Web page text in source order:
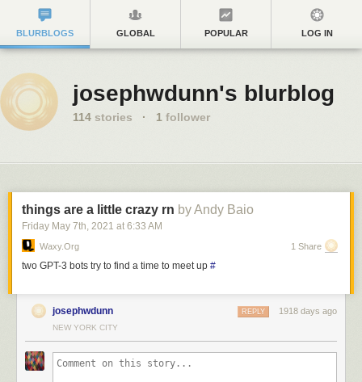
BLURBLOGS GLOBAL POPULAR LOG IN
josephwdunn's blurblog
114 stories · 1 follower
things are a little crazy rn by Andy Baio
Friday May 7th, 2021 at 6:33 AM
Waxy.org 1 Share
two GPT-3 bots try to find a time to meet up #
josephwdunn 1918 days ago
REPLY
NEW YORK CITY